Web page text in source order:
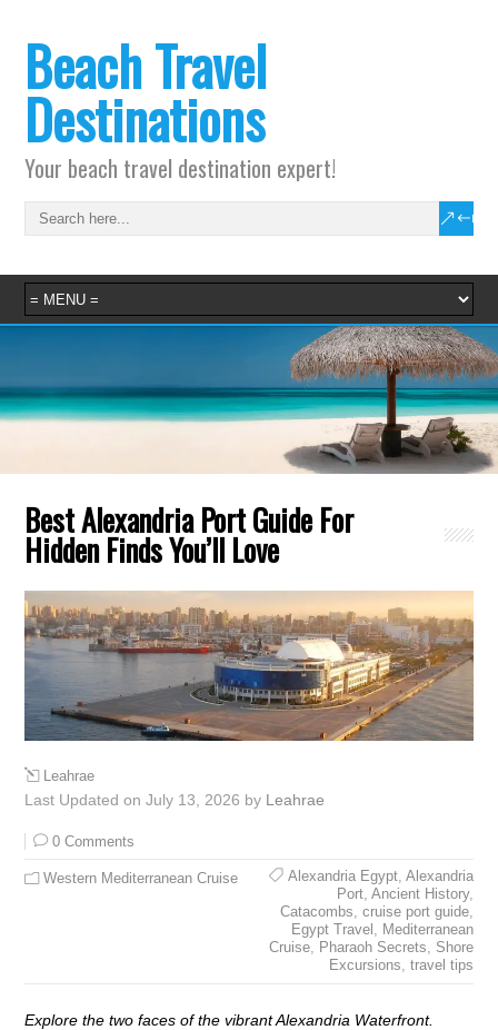
Beach Travel
Destinations
Your beach travel destination expert!
Best Alexandria Port Guide For
Hidden Finds You’ll Love
Leahrae
Last Updated on July 13, 2026 by Leahrae
0 Comments
Western Mediterranean Cruise Alexandria Egypt, Alexandria
Port, Ancient History,
Catacombs cruise port guide,
Egypt Travel
Mediterranean
Cruise, Pharaoh Secrets
Shore
Excursions travel tips
Explore the two faces of the vibrant Alexandria Waterfront.